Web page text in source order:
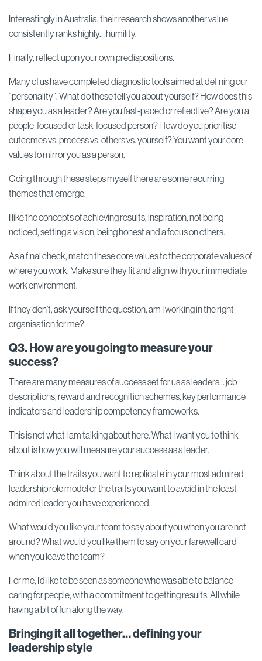
Interestingly in Australia, their research shows another value
consistently ranks highly… humility.
Finally, reflect upon your own predispositions.
Many of us have completed diagnostic tools aimed at defining our
“personality”. What do these tell you about yourself? How does this
shape you as a leader? Are you fast-paced or reflective? Are you a
people-focused or task-focused person? How do you prioritise
outcomes vs. process vs. others vs. yourself? You want your core
values to mirror you as a person.
Going through these steps myself there are some recurring
themes that emerge.
I like the concepts of achieving results, inspiration, not being
noticed, setting a vision, being honest and a focus on others.
As a final check, match these core values to the corporate values of
where you work. Make sure they fit and align with your immediate
work environment.
If they don’t, ask yourself the question, am I working in the right
organisation for me?
Q3. How are you going to measure your
success?
There are many measures of success set for us as leaders… job
descriptions, reward and recognition schemes, key performance
indicators and leadership competency frameworks.
This is not what I am talking about here. What I want you to think
about is how you will measure your success as a leader.
Think about the traits you want to replicate in your most admired
leadership role model or the traits you want to avoid in the least
admired leader you have experienced.
What would you like your team to say about you when you are not
around? What would you like them to say on your farewell card
when you leave the team?
For me, I’d like to be seen as someone who was able to balance
caring for people, with a commitment to getting results. All while
having a bit of fun along the way.
Bringing it all together… defining your
leadership style